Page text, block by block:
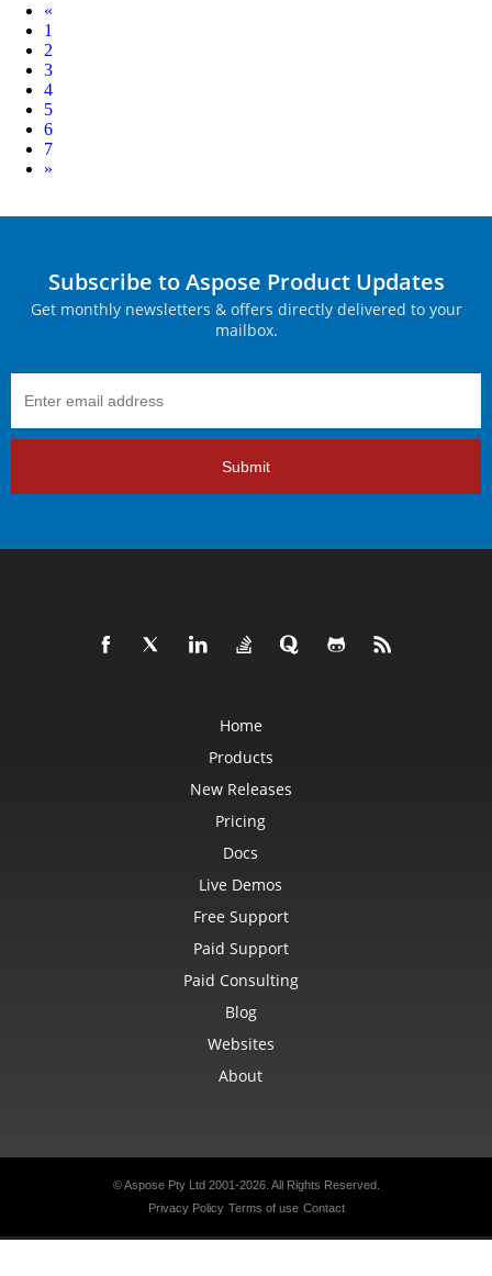
«
1
2
3
4
5
6
7
Next
»
Subscribe to Aspose Product Updates
Get monthly newsletters & offers directly delivered to your
mailbox.
Submit
Home
Products
New Releases
Pricing
Docs
Live Demos
Free Support
Paid Support
Paid Consulting
Blog
Websites
About
© Aspose Pty Ltd 2001-2026. All Rights Reserved.
Privacy Policy Terms of use Contact